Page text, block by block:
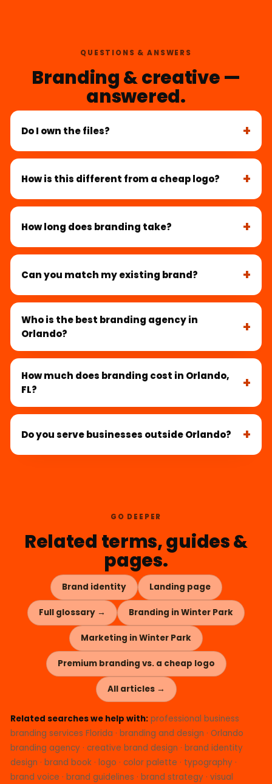
QUESTIONS & ANSWERS
Branding & creative —
answered.
Do I own the files?
How is this different from a cheap logo?
How long does branding take?
Can you match my existing brand?
Who is the best branding agency in
Orlando?
How much does branding cost in Orlando,
FL?
Do you serve businesses outside Orlando?
GO DEEPER
Related terms, guides &
pages.
Brand identity Landing page
Full glossary → Branding in Winter Park
Marketing in Winter Park
Premium branding vs. a cheap logo
All articles →
Related searches we help with: professional business
branding services Florida · branding and design · Orlando
branding agency · creative brand design · brand identity
design · brand book · logo · color palette · typography ·
brand voice · brand guidelines · brand strategy · visual